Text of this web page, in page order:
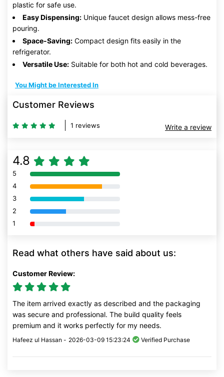
plastic for safe use.
Easy Dispensing: Unique faucet design allows mess-free
pouring.
Space-Saving: Compact design fits easily in the
refrigerator.
Versatile Use: Suitable for both hot and cold beverages.
You Might be Interested In
Customer Reviews
1 reviews Write a review
4.8
5 80% Complete (danger)
4 80% Complete (danger)
3 80% Complete (danger)
2 80% Complete (danger)
1 80% Complete (danger)
Read what others have said about us:
Customer Review:
The item arrived exactly as described and the packaging
was secure and professional. The build quality feels
premium and it works perfectly for my needs.
Hafeez ul Hassan - 2026-03-09 15:23:24 Verified Purchase